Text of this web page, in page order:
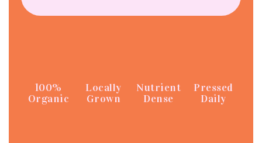
100%
Organic
Locally
Grown
Nutrient
Dense
Pressed
Daily